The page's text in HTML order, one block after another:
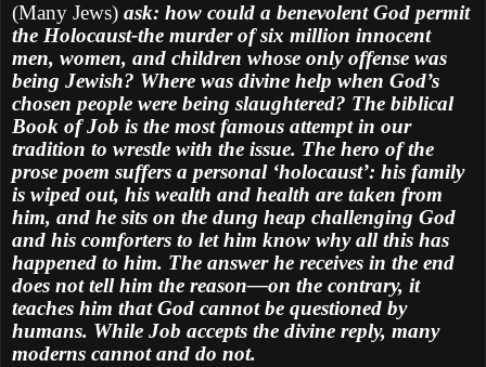
(Many Jews) ask: how could a benevolent God permit
the Holocaust-the murder of six million innocent
men, women, and children whose only offense was
being Jewish? Where was divine help when God’s
chosen people were being slaughtered? The biblical
Book of Job is the most famous attempt in our
tradition to wrestle with the issue. The hero of the
prose poem suffers a personal ‘holocaust’: his family
is wiped out, his wealth and health are taken from
him, and he sits on the dung heap challenging God
and his comforters to let him know why all this has
happened to him. The answer he receives in the end
does not tell him the reason—on the contrary, it
teaches him that God cannot be questioned by
humans. While Job accepts the divine reply, many
moderns cannot and do not.